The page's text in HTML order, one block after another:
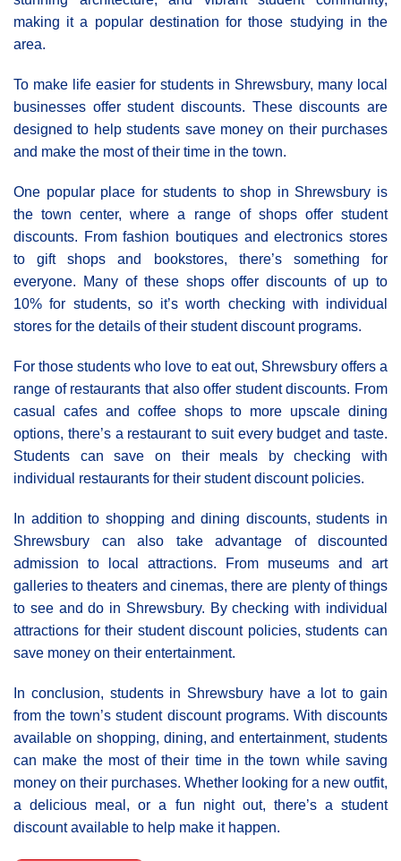
making it a popular destination for those studying in the
area.
To make life easier for students in Shrewsbury, many local
businesses offer student discounts. These discounts are
designed to help students save money on their purchases
and make the most of their time in the town.
One popular place for students to shop in Shrewsbury is
the town center, where a range of shops offer student
discounts. From fashion boutiques and electronics stores
to gift shops and bookstores, there’s something for
everyone. Many of these shops offer discounts of up to
10% for students, so it’s worth checking with individual
stores for the details of their student discount programs.
For those students who love to eat out, Shrewsbury offers a
range of restaurants that also offer student discounts. From
casual cafes and coffee shops to more upscale dining
options, there’s a restaurant to suit every budget and taste.
Students can save on their meals by checking with
individual restaurants for their student discount policies.
In addition to shopping and dining discounts, students in
Shrewsbury can also take advantage of discounted
admission to local attractions. From museums and art
galleries to theaters and cinemas, there are plenty of things
to see and do in Shrewsbury. By checking with individual
attractions for their student discount policies, students can
save money on their entertainment.
In conclusion, students in Shrewsbury have a lot to gain
from the town’s student discount programs. With discounts
available on shopping, dining, and entertainment, students
can make the most of their time in the town while saving
money on their purchases. Whether looking for a new outfit,
a delicious meal, or a fun night out, there’s a student
discount available to help make it happen.